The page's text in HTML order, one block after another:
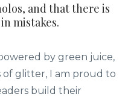
and that there is
mistakes.
by green juice,
of glitter, I am proud to
build their